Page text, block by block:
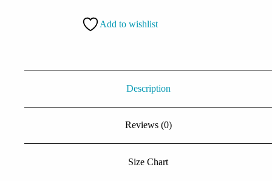
Choose
Add to wishlist
Description
Reviews (0)
Size Chart